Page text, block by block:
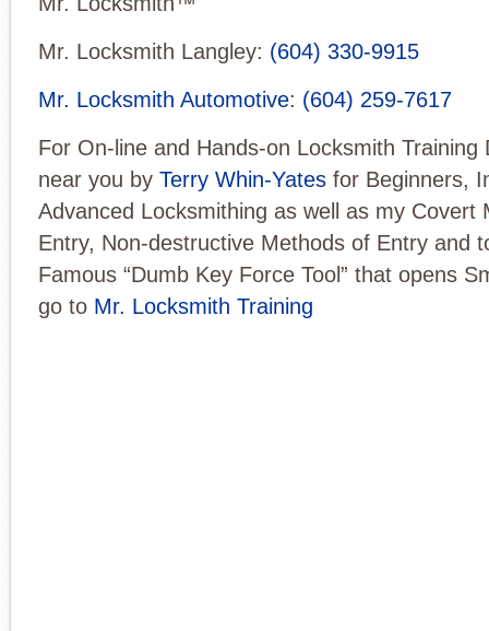
Mr. Locksmith Langley: (604) 330-9915
Mr. Locksmith Automotive: (604) 259-7617
For On-line and Hands-on Locksmith Training
near you by Terry Whin-Yates for Beginners,
Advanced Locksmithing as well as my Covert
Entry, Non-destructive Methods of Entry and
Famous “Dumb Key Force Tool” that opens
go to Mr. Locksmith Training